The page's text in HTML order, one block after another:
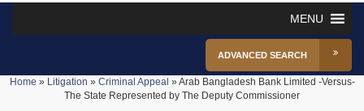
MENU
ADVANCED SEARCH
Home » Litigation » Criminal Appeal »Arab Bangladesh Bank Limited -Versus-
The State Represented by The Deputy Commissioner